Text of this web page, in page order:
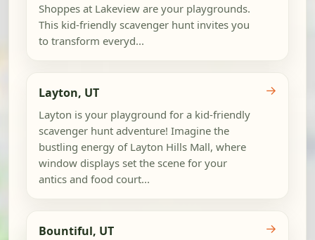
Shoppes at Lakeview are your playgrounds.
This kid-friendly scavenger hunt invites you
to transform everyd...
Layton, UT
Layton is your playground for a kid-friendly
scavenger hunt adventure! Imagine the
bustling energy of Layton Hills Mall, where
window displays set the scene for your
antics and food court...
→
Bountiful, UT →